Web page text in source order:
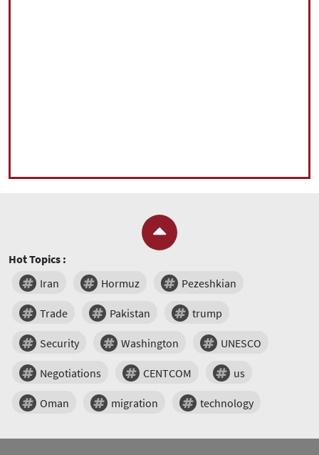
Hot Topics :
Iran
Hormuz Pezeshkian
Trade Pakistan trump
Security Washington UNESCO
Negotiations CENTCOM us
Oman migration technology